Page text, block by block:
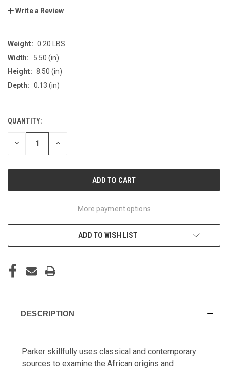
Write a Review
Weight: 0.20 LBS
Width:
5.50 (in)
Height: 8.50 (in)
Depth: 0.13 (in)
CURRENT
STOCK:
QUANTITY:
DECREASE INCREASE
More payment options
ADD TO WISH LIST
DESCRIPTION
Parker skillfully uses classical and contemporary
sources to examine the African origins and